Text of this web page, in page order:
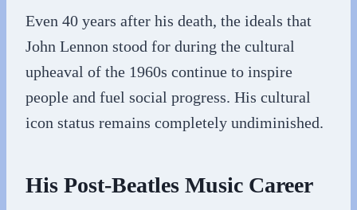
Even 40 years after his death, the ideals that
John Lennon stood for during the cultural
upheaval of the 1960s continue to inspire
people and fuel social progress. His cultural
icon status remains completely undiminished.
His Post-Beatles Music Career